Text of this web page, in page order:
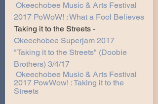
Okeechobee Music & Arts Festival
2017 PoWoW! : What a Fool Believes
Taking it to the Streets -
Okeechobee Superjam 2017
"Taking it to the Streets" (Doobie
Brothers) 3/4/17
Okeechobee Music & Arts Festival
2017 PowWow! : Taking it to the
Streets